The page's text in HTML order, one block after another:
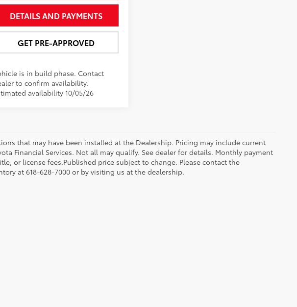
DETAILS AND PAYMENTS
GET PRE-APPROVED
is in build phase. Contact
to confirm availability.
availability 10/05/26
that may have been installed at the Dealership. Pricing may include current
Financial Services. Not all may qualify. See dealer for details. Monthly payment
or license fees.Published price subject to change. Please contact the
at 618-628-7000 or by visiting us at the dealership.